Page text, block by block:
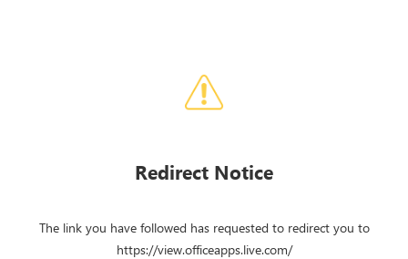
Redirect Notice
The link you have followed has requested to redirect you to
https://view.officeapps.live.com/